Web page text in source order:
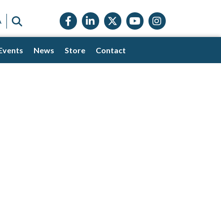
Facebook icon
LinkedIn icon
Twitter X icon
YouTube icon
Instagram
News Store Contact